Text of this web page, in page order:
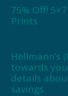
75% Off!
Prints
Hellmann’s
towards
details
savings